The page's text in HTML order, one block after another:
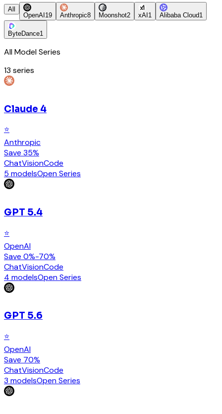
All
OpenAI 19 Anthropic8 Moonshot2 xAI 1 Alibaba Cloud1
ByteDance1
All Model Series
13 series
Claude 4
⭐
Anthropic
Save 35%
ChatVisionCode
5 modelsOpen Series
GPT 5.4
⭐
OpenAI
Save 0%-70%
ChatVisionCode
4 modelsOpen Series
GPT 5.6
⭐
OpenAI
Save 70%
ChatVisionCode
3 modelsOpen Series